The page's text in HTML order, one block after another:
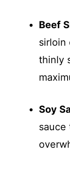
Beef
sirloin
thinly
Soy
sauce